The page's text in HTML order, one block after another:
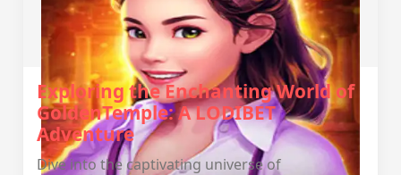
Exploring the Enchanting World of
GoldenTemple: A LODIBET
Adventure
Dive into the captivating universe of